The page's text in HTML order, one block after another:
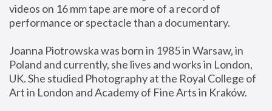
videos on 16 mm tape are more of a record of
performance or spectacle than a documentary.
Joanna Piotrowska was born in 1985 in Warsaw, in
Poland and currently, she lives and works in London,
UK. She studied Photography at the Royal College of
Art in London and Academy of Fine Arts in Kraków.